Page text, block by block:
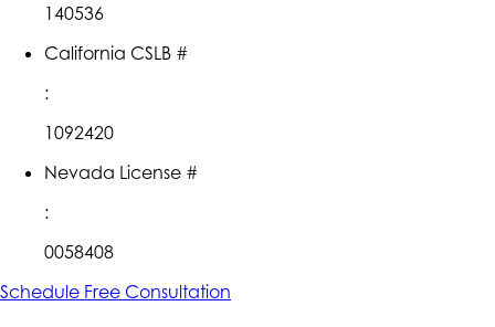
140536
California CSLB #
:
1092420
Nevada License #
:
0058408
Schedule Free Consultation